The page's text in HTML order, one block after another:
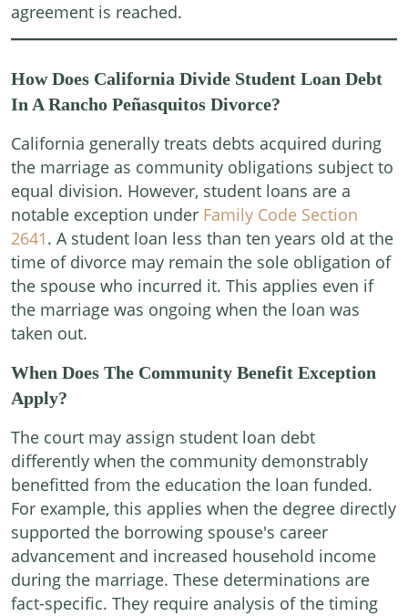
agreement is reached.
How Does California Divide Student Loan Debt
In A Rancho Peñasquitos Divorce?
California generally treats debts acquired during
the marriage as community obligations subject to
equal division. However, student loans are a
notable exception under Family Code Section
2641. A student loan less than ten years old at the
time of divorce may remain the sole obligation of
the spouse who incurred it. This applies even if
the marriage was ongoing when the loan was
taken out.
When Does The Community Benefit Exception
Apply?
The court may assign student loan debt
differently when the community demonstrably
benefitted from the education the loan funded.
For example, this applies when the degree directly
supported the borrowing spouse's career
advancement and increased household income
during the marriage. These determinations are
fact-specific. They require analysis of the timing